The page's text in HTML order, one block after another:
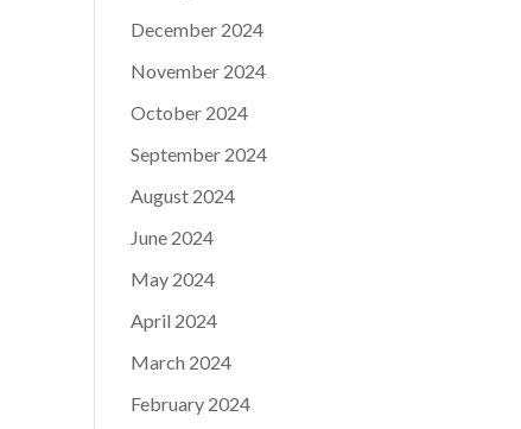
December 2024
November 2024
October 2024
September 2024
August 2024
June 2024
May 2024
April 2024
March 2024
February 2024